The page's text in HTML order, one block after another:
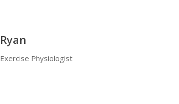
Ryan
Exercise Physiologist